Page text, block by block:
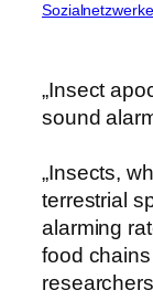
„Insect
sound
„Insects,
terrestrial
alarming
food